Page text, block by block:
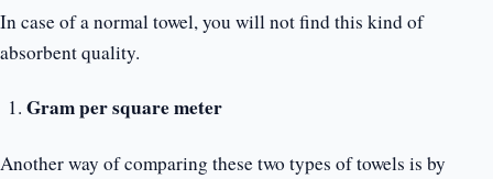
In case of a normal towel, you will not find this kind of
absorbent quality.
Gram per square meter
Another way of comparing these two types of towels is by